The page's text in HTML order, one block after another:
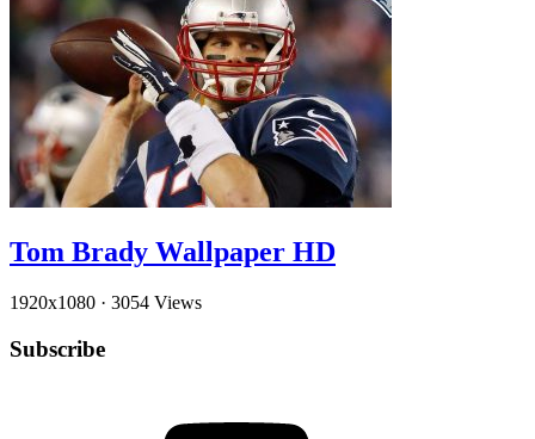
Tom Brady Wallpaper HD
1920x1080 · 3054 Views
Subscribe